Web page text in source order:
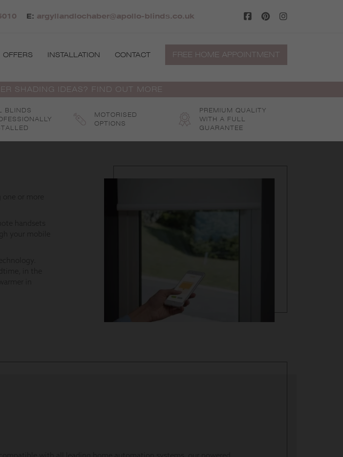
E: argyllandlochaber@apollo-blinds.co.uk
OFFERS INSTALLATION CONTACT FREE HOME APPOINTMENT
SHADING IDEAS? FIND OUT MORE
BLINDS
MOTORISED
OPTIONS
PREMIUM QUALITY
WITH A FULL
GUARANTEE